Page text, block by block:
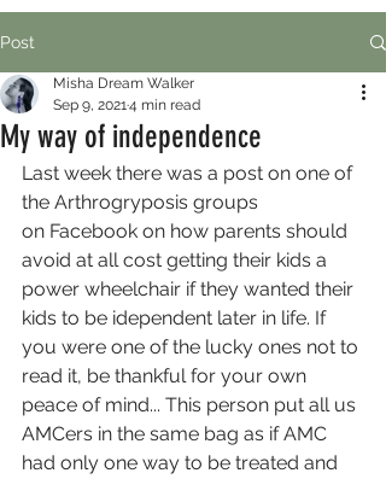
Post
My way of independence
Misha Dream Walker
Sep 9, 20214 min read
Last week there was a post on one of
the Arthrogryposis groups
on Facebook on how parents should
avoid at all cost getting their kids a
power wheelchair if they wanted their
kids to be idependent later in life. If
you were one of the lucky ones not to
read it, be thankful for your own
peace of mind... This person put all us
AMCers in the same bag as if AMC
had only one way to be treated and